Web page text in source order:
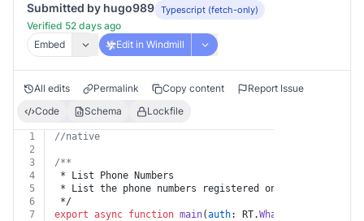
Submitted by hugo989 Typescript (fetch-only)
Verified 52 days ago
Embed
Edit in Windmill
All edits Permalink Copy content
Report Issue
Code
Schema Lockfile
1
//native
2
3
/**
4
* List Phone Numbers
5
* List the phone numbers registered on the
6
*/
7
export async function main(auth: RT.WhatsappBusiness